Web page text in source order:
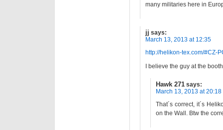
many militaries here in
jj says:
March 13, 2013 at 12:35
http://helikon-tex.com/#CZ-
I believe the guy at the
Hawk 271 says:
March 13, 2013 at 20:18
That´s correct, it´s
on the Wall. Btw the